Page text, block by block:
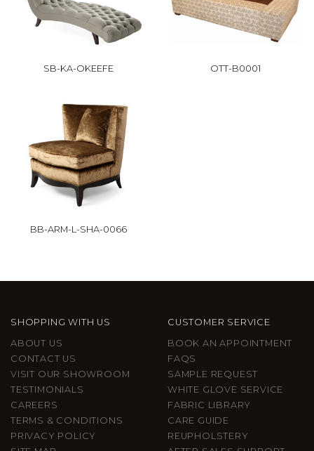
SB-KA-OKEEFE OTT-B0001
BB-ARM-L-SHA-0066
SHOPPING WITH US
ABOUT US
CONTACT US
VISIT OUR SHOWROOM
TESTIMONIALS
CAREERS
TERMS & CONDITIONS
PRIVACY POLICY
CUSTOMER SERVICE
BOOK AN APPOINTMENT
FAQS
SAMPLE REQUEST
WHITE GLOVE SERVICE
FABRIC LIBRARY
CARE GUIDE
REUPHOLSTERY